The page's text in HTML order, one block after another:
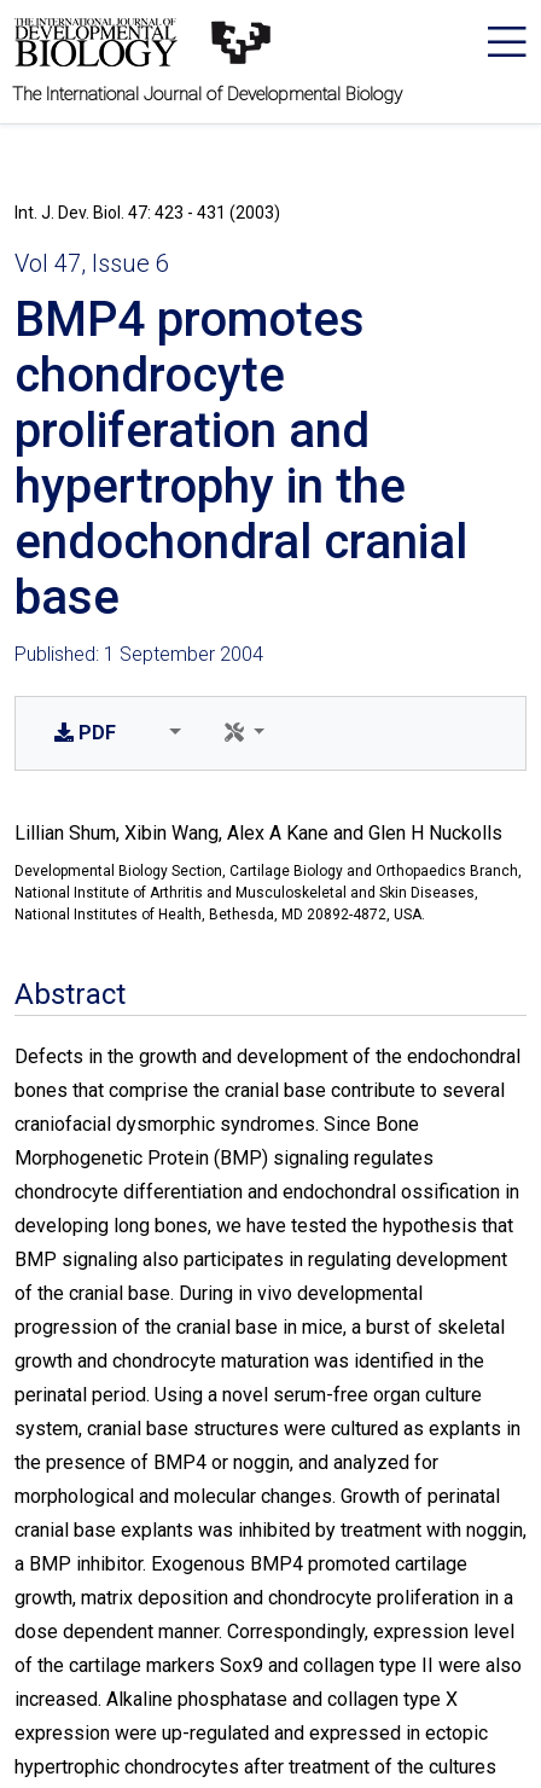
The International Journal of Developmental Biology
Int. J. Dev. Biol. 47: 423 - 431 (2003)
Vol 47, Issue 6
BMP4 promotes
chondrocyte
proliferation and
hypertrophy in the
endochondral cranial
base
Published: 1 September 2004
PDF
Lillian Shum, Xibin Wang, Alex A Kane and Glen H Nuckolls
Developmental Biology Section, Cartilage Biology and Orthopaedics Branch,
National Institute of Arthritis and Musculoskeletal and Skin Diseases,
National Institutes of Health, Bethesda, MD 20892-4872, USA.
Abstract
Defects in the growth and development of the endochondral
bones that comprise the cranial base contribute to several
craniofacial dysmorphic syndromes. Since Bone
Morphogenetic Protein (BMP) signaling regulates
chondrocyte differentiation and endochondral ossification in
developing long bones, we have tested the hypothesis that
BMP signaling also participates in regulating development
of the cranial base. During in vivo developmental
progression of the cranial base in mice, a burst of skeletal
growth and chondrocyte maturation was identified in the
perinatal period. Using a novel serum-free organ culture
system, cranial base structures were cultured as explants in
the presence of BMP4 or noggin, and analyzed for
morphological and molecular changes. Growth of perinatal
cranial base explants was inhibited by treatment with noggin,
a BMP inhibitor. Exogenous BMP4 promoted cartilage
growth, matrix deposition and chondrocyte proliferation in a
dose dependent manner. Correspondingly, expression level
of the cartilage markers Sox9 and collagen type II were also
increased. Alkaline phosphatase and collagen type X
expression were up-regulated and expressed in ectopic
hypertrophic chondrocytes after treatment of the cultures